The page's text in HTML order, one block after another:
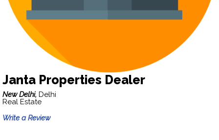
Janta Properties Dealer
New Delhi, Delhi
Real Estate
Write a Review